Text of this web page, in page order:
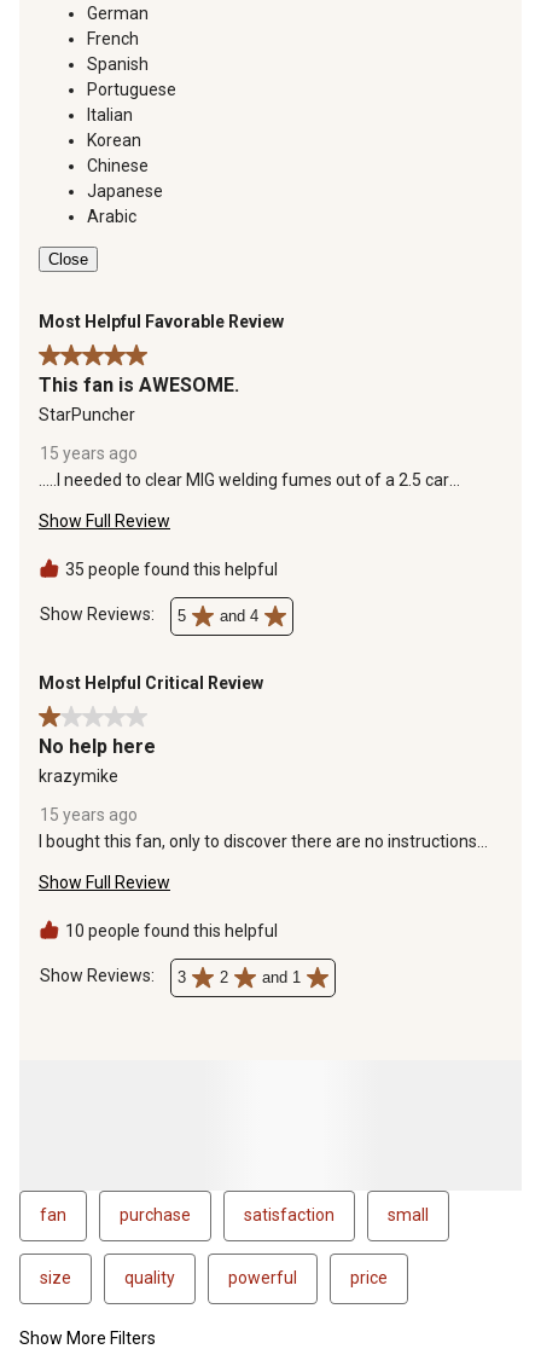
German
French
Spanish
Portuguese
Italian
Korean
Chinese
Japanese
Arabic
Close
Most Helpful Favorable Review
5 out of 5 stars.
This fan is AWESOME.
StarPuncher
15 years ago
.....I needed to clear MIG welding fumes out of a 2.5 car
apex and it clears all smoke out of the building effectively.
Show Full Review
35 people found this helpful
Show Reviews: 5 and 4
Most Helpful Critical Review
1 out of 5 stars.
No help here
krazymike
15 years ago
I bought this fan, only to discover there are no instructions
me to hire a contractor to install it. It looks good, but it's of no
Show Full Review
10 people found this helpful
Show Reviews: 3 2 and 1
fan purchase satisfaction small
size quality powerful price
Show More Filters